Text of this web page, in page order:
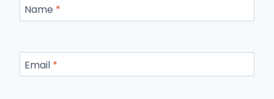
Name *
Email *